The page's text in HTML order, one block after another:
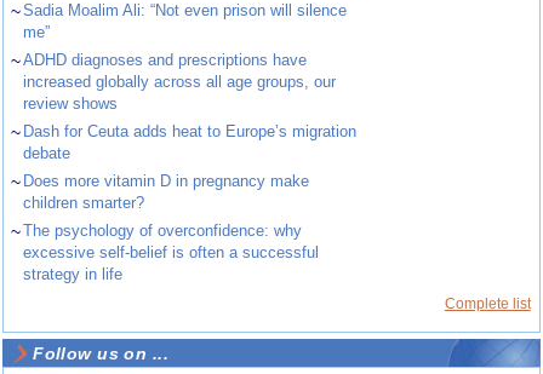
~Sadia Moalim Ali: “Not even prison will silence
me”
~ADHD diagnoses and prescriptions have
increased globally across all age groups, our
review shows
~ Dash for Ceuta adds heat to Europe’s migration
debate
~ Does more vitamin D in pregnancy make
children smarter?
~The psychology of overconfidence: why
excessive self-belief is often a successful
strategy in life
Complete list
Follow us on ...